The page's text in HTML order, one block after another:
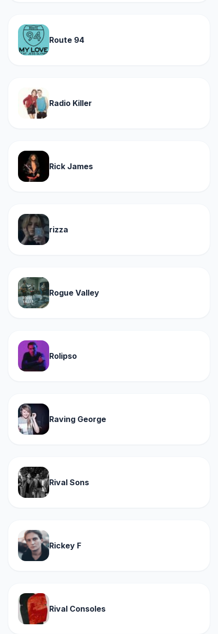
Route 94
Radio Killer
Rick James
rizza
Rogue Valley
Rolipso
Raving George
Rival Sons
Rickey F
Rival Consoles